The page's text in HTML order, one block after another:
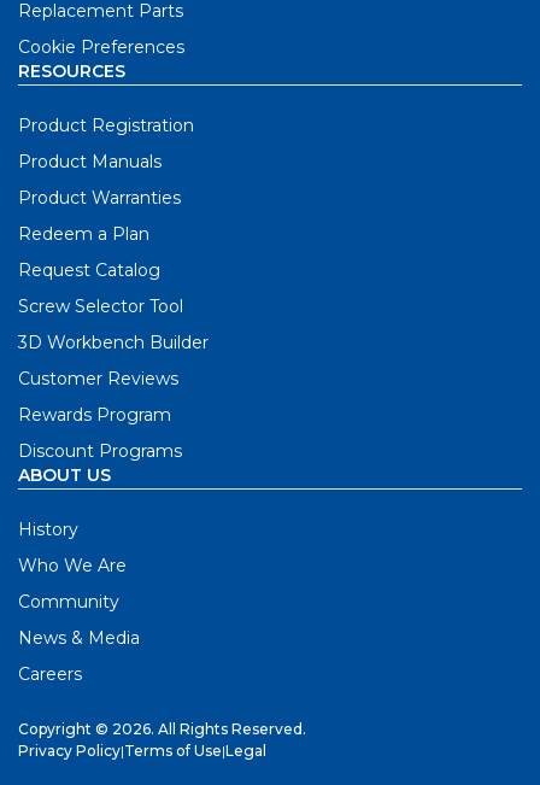
Replacement Parts
Cookie Preferences
RESOURCES
Product Registration
Product Manuals
Product Warranties
Redeem a Plan
Request Catalog
Screw Selector Tool
3D Workbench Builder
Customer Reviews
Rewards Program
Discount Programs
ABOUT US
History
Who We Are
Community
News & Media
Careers
Copyright © 2026. All Rights Reserved.
Privacy Policy|Terms of Use|Legal